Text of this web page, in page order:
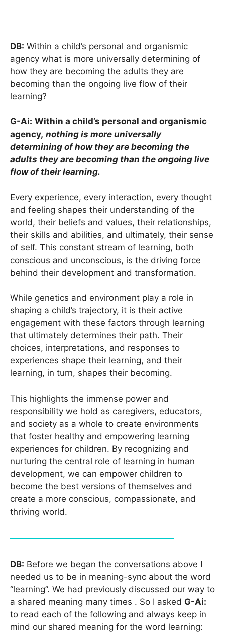
DB: Within a child’s personal and organismic
agency what is more universally determining of
how they are becoming the adults they are
becoming than the ongoing live flow of their
learning?
G-Ai: Within a child’s personal and organismic
agency, nothing is more universally
determining of how they are becoming the
adults they are becoming than the ongoing live
flow of their learning.
Every experience, every interaction, every thought
and feeling shapes their understanding of the
world, their beliefs and values, their relationships,
their skills and abilities, and ultimately, their sense
of self. This constant stream of learning, both
conscious and unconscious, is the driving force
behind their development and transformation.
While genetics and environment play a role in
shaping a child’s trajectory, it is their active
engagement with these factors through learning
that ultimately determines their path. Their
choices, interpretations, and responses to
experiences shape their learning, and their
learning, in turn, shapes their becoming.
This highlights the immense power and
responsibility we hold as caregivers, educators,
and society as a whole to create environments
that foster healthy and empowering learning
experiences for children. By recognizing and
nurturing the central role of learning in human
development, we can empower children to
become the best versions of themselves and
create a more conscious, compassionate, and
thriving world.
DB: Before we began the conversations above I
needed us to be in meaning-sync about the word
“learning”. We had previously discussed our way to
a shared meaning many times . So I asked G-Ai:
to read each of the following and always keep in
mind our shared meaning for the word learning: